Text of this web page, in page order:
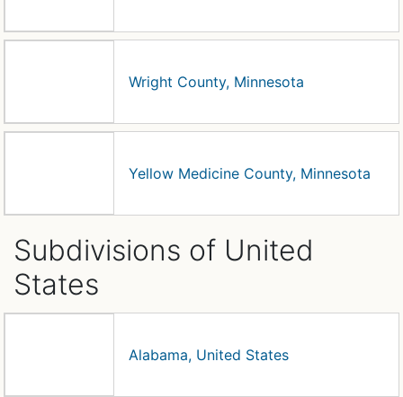
Wright County, Minnesota
Yellow Medicine County, Minnesota
Subdivisions of United
States
Alabama, United States